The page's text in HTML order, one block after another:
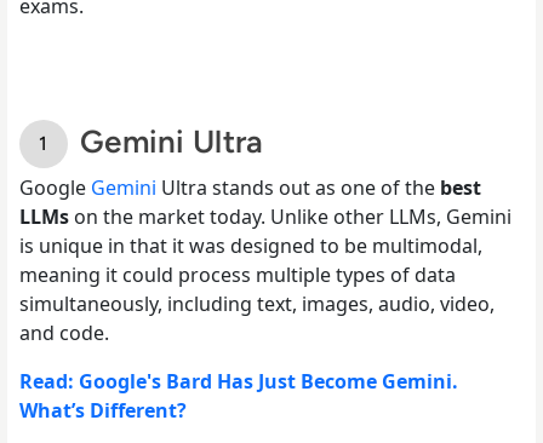
exams.
Gemini Ultra
Google Gemini Ultra stands out as one of the best
LLMs on the market today. Unlike other LLMs, Gemini
is unique in that it was designed to be multimodal,
meaning it could process multiple types of data
simultaneously, including text, images, audio, video,
and code.
Read: Google's Bard Has Just Become Gemini.
What’s Different?